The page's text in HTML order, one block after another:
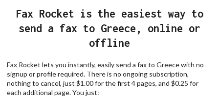
Fax Rocket is the easiest way to
send a fax to Greece, online or
offline
Fax Rocket lets you instantly, easily send a fax to Greece with no
signup or profile required. There is no ongoing subscription,
nothing to cancel, just $1.00 for the first 4 pages, and $0.25 for
each additional page. You just: